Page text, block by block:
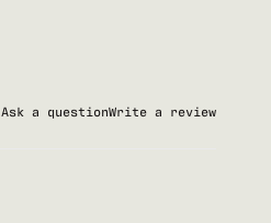
Ask a questionWrite a review